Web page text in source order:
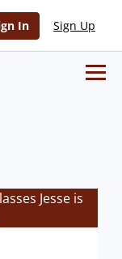
In Sign Up
Jesse is